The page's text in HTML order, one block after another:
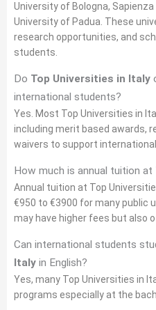
University of Bologna,
University of Padua. These
research opportunities, and
students.
Do Top Universities in Italy
international students?
Yes. Most Top Universities in
including merit based awards,
waivers to support
How much is annual tuition at
Annual tuition at Top
€950 to €3900 for many public
may have higher fees but also
Can international students
Italy in English?
Yes, many Top Universities in
programs especially at the